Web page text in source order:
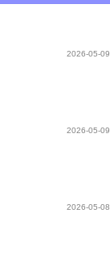
2026-05-09
2026-05-09
2026-05-08